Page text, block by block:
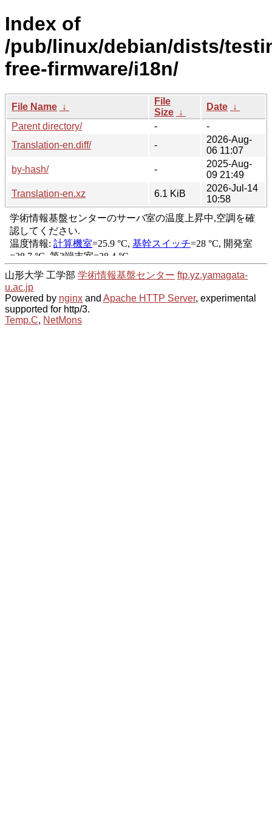
Index of
/pub/linux/debian/dists/
free-firmware/i18n/
File Name ↓
File
Size ↓
Date ↓
Parent directory/
-
-
Translation-en.diff/
-
2026-Aug-
06 11:07
by-hash/
-
2025-Aug-
09 21:49
Translation-en.xz
6.1 KiB
2026-Jul-14
10:58
山形大学 工学部 学術情報基盤センター ftp.yz.yamagata-
u.ac.jp
Powered by nginx and Apache HTTP Server, experimental
supported for http/3.
Temp.C, NetMons